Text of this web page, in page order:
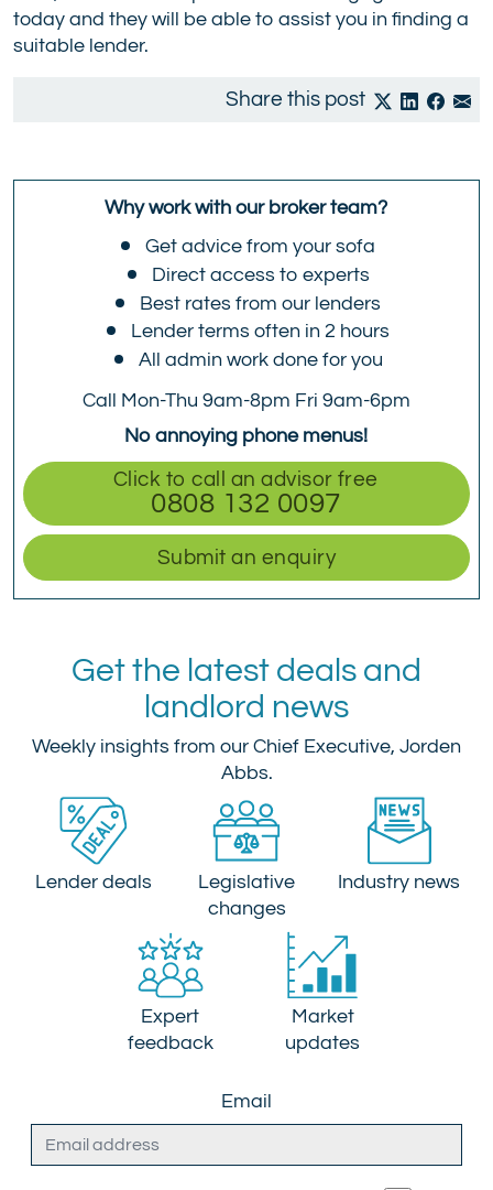
today and they will be able to assist you in finding a
suitable lender.
Share this post
Why work with our broker team?
Get advice from your sofa
Direct access to experts
Best rates from our lenders
Lender terms often in 2 hours
All admin work done for you
Call Mon-Thu 9am-8pm Fri 9am-6pm
No annoying phone menus!
Click to call an advisor free
0808 132 0097
Submit an enquiry
Get the latest deals and
landlord news
Weekly insights from our Chief Executive, Jorden
Abbs.
Lender deals
Legislative
changes
Industry news
Expert
feedback
Market
updates
Email